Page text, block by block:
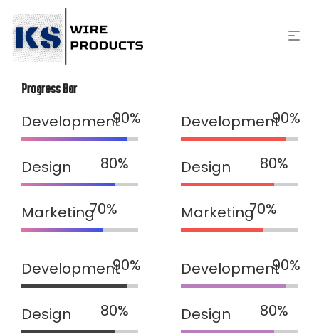
Progress Bar
Development
Design
Marketing
Development
Design
Marketing
Development
Design
Development
Design